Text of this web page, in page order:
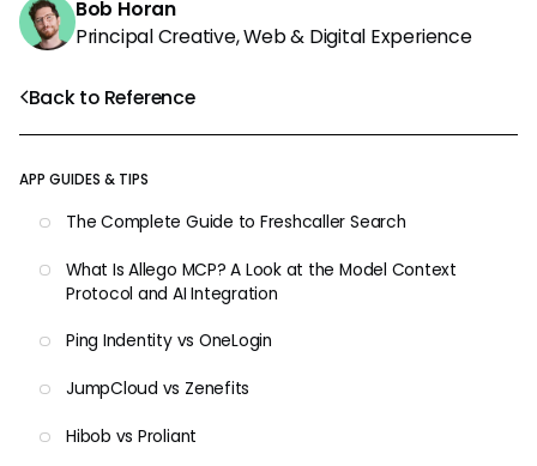
Back to Reference
APP GUIDES & TIPS
The Complete Guide to Freshcaller Search
What Is Allego MCP? A Look at the Model Context
Protocol and AI Integration
Ping Indentity vs OneLogin
JumpCloud vs Zenefits
Hibob vs Proliant
Bob Horan
Principal Creative, Web & Digital Experience